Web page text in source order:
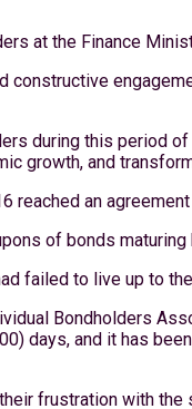
at the Finance
constructive
during this period
growth, and
reached an
of bonds
failed to live up to
Bondholders
days, and it has
frustration with